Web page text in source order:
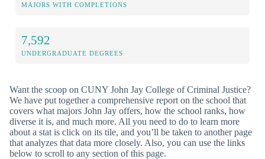
MAJORS WITH COMPLETIONS
7,592
UNDERGRADUATE DEGREES
Want the scoop on CUNY John Jay College of Criminal Justice?
We have put together a comprehensive report on the school that
covers what majors John Jay offers, how the school ranks, how
diverse it is, and much more. All you need to do to learn more
about a stat is click on its tile, and you’ll be taken to another page
that analyzes that data more closely. Also, you can use the links
below to scroll to any section of this page.